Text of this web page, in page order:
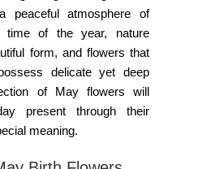
peaceful atmosphere of
time of the year, nature
form, and flowers that
delicate yet deep
of May flowers will
present through their
meaning.